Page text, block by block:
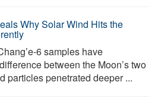
Why Solar Wind Hits the
6 samples have
between the Moon’s two
particles penetrated deeper ...